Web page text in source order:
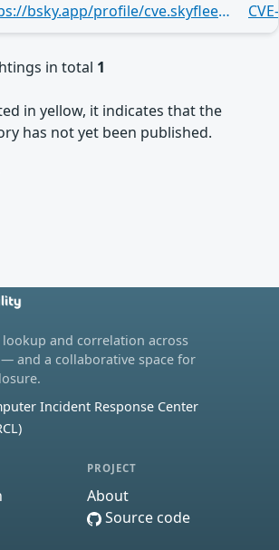
https://bsky.app/profile/cve.skyfleet.blue/post/3mn3xbfqwph27
in total 1
in yellow, it indicates that the
has not yet been published.
and correlation across
and a collaborative space for
Incident Response Center
PROJECT
About
Source code